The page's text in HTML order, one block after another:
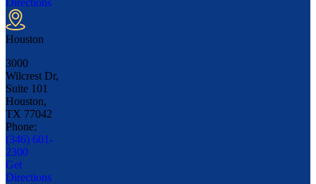
Directions
Houston
3000
Wilcrest Dr,
Suite 101
Houston,
TX 77042
Phone:
(346) 601-
2300
Get
Directions